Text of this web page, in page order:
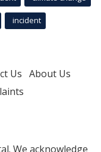
incident
Us About Us
We acknowledge